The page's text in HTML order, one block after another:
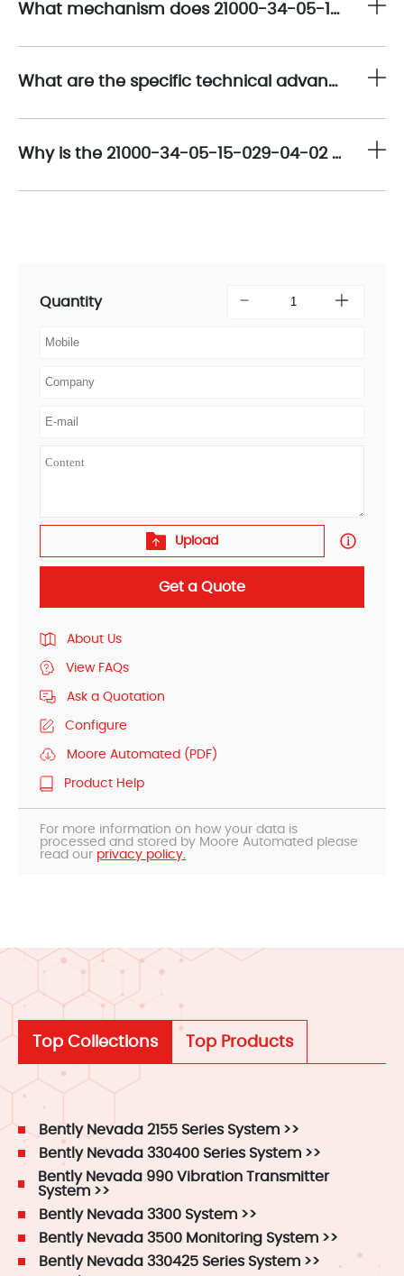
What mechanism does 21000-34-05-15-029-04-02 employ to maintain signal fidelity over its 15-decimeter (1.5-meter) transmission path?
What are the specific technical advantages of the
Why is the 21000-34-05-15-029-04-02 considered a fundamental component of predictive Condition-Based Monitoring (CBM)?
Quantity
Upload
Get a Quote
About Us
View FAQs
Ask a Quotation
Configure
Moore Automated (PDF)
Product Help
For more information on how your data is
processed and stored by Moore Automated please
read our privacy policy.
Top Collections Top Products
Bently Nevada 2155 Series System >>
Bently Nevada 330400 Series System >>
Bently Nevada 990 Vibration Transmitter
System >>
Bently Nevada 3300 System >>
Bently Nevada 3500 Monitoring System >>
Bently Nevada 330425 Series System >>